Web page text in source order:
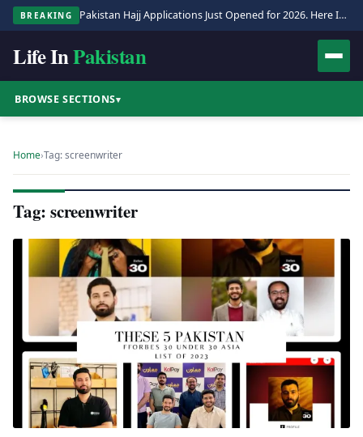
BREAKING Pakistan Hajj Applications Just Opened for 2026. Here Is the Full Process.
Life InPakistan
BROWSE SECTIONS▾
Home›Tag: screenwriter
Tag: screenwriter